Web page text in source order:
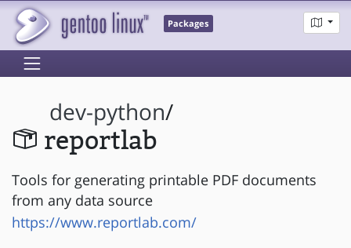
Packages
dev-python/
reportlab
Tools for generating printable PDF documents
from any data source
https://www.reportlab.com/